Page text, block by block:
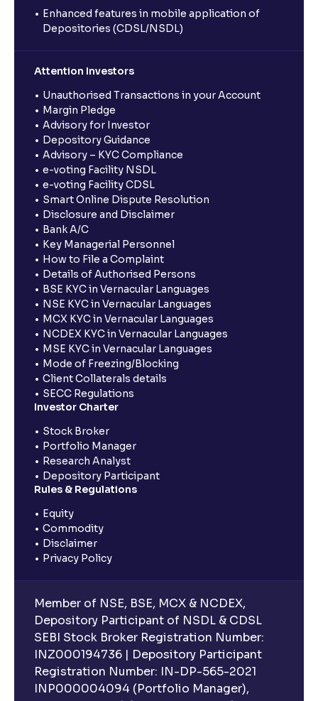
Enhanced features in mobile application of
Depositories (CDSL/NSDL)
Attention Investors
Unauthorised Transactions in your Account
Margin Pledge
Advisory for Investor
Depository Guidance
Advisory – KYC Compliance
e-voting Facility NSDL
e-voting Facility CDSL
Smart Online Dispute Resolution
Disclosure and Disclaimer
Bank A/C
Key Managerial Personnel
How to File a Complaint
Details of Authorised Persons
BSE KYC in Vernacular Languages
NSE KYC in Vernacular Languages
MCX KYC in Vernacular Languages
NCDEX KYC in Vernacular Languages
MSE KYC in Vernacular Languages
Mode of Freezing/Blocking
Client Collaterals details
SECC Regulations
Investor Charter
Stock Broker
Portfolio Manager
Research Analyst
Depository Participant
Rules & Regulations
Equity
Commodity
Disclaimer
Privacy Policy
Member of NSE, BSE, MCX & NCDEX,
Depository Participant of NSDL & CDSL
SEBI Stock Broker Registration Number:
INZ000194736 | Depository Participant
Registration Number: IN-DP-565-2021
INP000004094 (Portfolio Manager),